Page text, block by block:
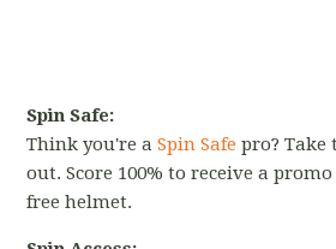
Spin Safe:
Think you're a Spin Safe pro? Take
out. Score 100% to receive a
free helmet.